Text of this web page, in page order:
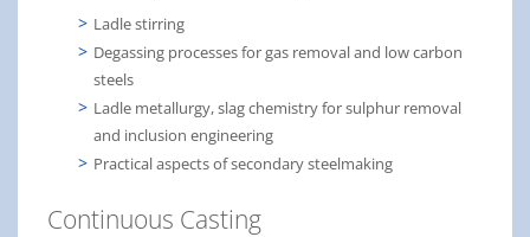
Ladle stirring
Degassing processes for gas removal and low carbon
steels
Ladle metallurgy, slag chemistry for sulphur removal
and inclusion engineering
Practical aspects of secondary steelmaking
Continuous Casting